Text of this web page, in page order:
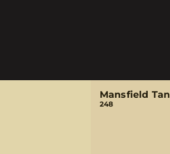
Mansfield Tan
248